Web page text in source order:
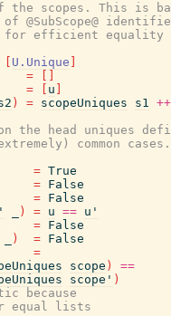
the scopes. This is
@SubScope@
for efficient equality
U.Unique
=
= u
) = scopeUniques s1 ++
head uniques
common cases.
= True
= False
= False
) = u == u'
= False
) = False
=
scope )
==
scope' )
because
equal lists